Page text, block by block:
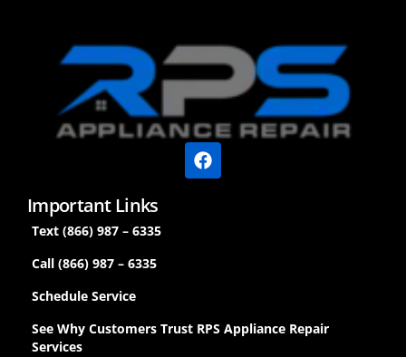
Important Links
Text (866) 987 – 6335
Call (866) 987 – 6335
Schedule Service
See Why Customers Trust RPS Appliance Repair
Services